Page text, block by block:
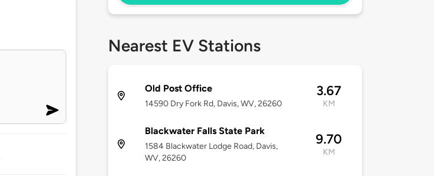
Nearest EV Stations
Old Post Office
14590 Dry Fork Rd, Davis, WV, 26260
3.67
KM
Blackwater Falls State Park
1584 Blackwater Lodge Road, Davis,
WV, 26260
9.70
KM